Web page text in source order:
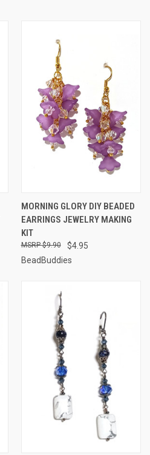
MORNING GLORY DIY BEADED
EARRINGS JEWELRY MAKING
KIT
$4.95
$9.90
BeadBuddies